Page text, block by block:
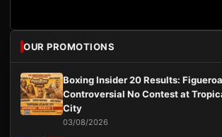
OUR PROMOTIONS
Boxing Insider 20 Results:
Controversial No Contest at
City
03/08/2026